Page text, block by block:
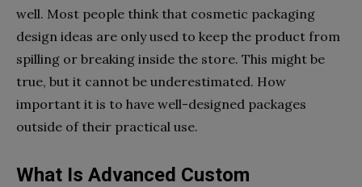
well. Most people think that cosmetic packaging
design ideas are only used to keep the product from
spilling or breaking inside the store. This might be
true, but it cannot be underestimated. How
important it is to have well-designed packages
outside of their practical use.
What Is Advanced Custom